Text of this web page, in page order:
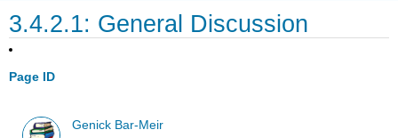
3.4.2.1: General Discussion
Page ID
Genick Bar-Meir